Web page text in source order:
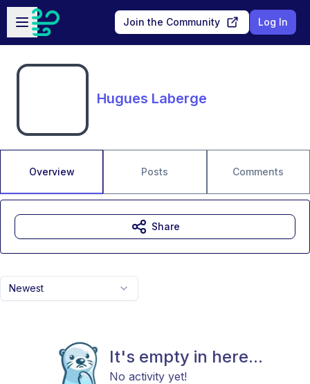
Skip to main content
Open sidebar
Join the Community Log In
Hugues Laberge
Overview Posts Comments
Newest
It's empty in here...
No activity yet!
Share